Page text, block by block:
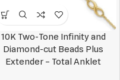
10K Two-Tone Infinity and
Diamond-cut Beads Plus
Extender – Total Anklet